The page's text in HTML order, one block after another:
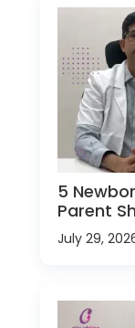
5
Parent
July 29,